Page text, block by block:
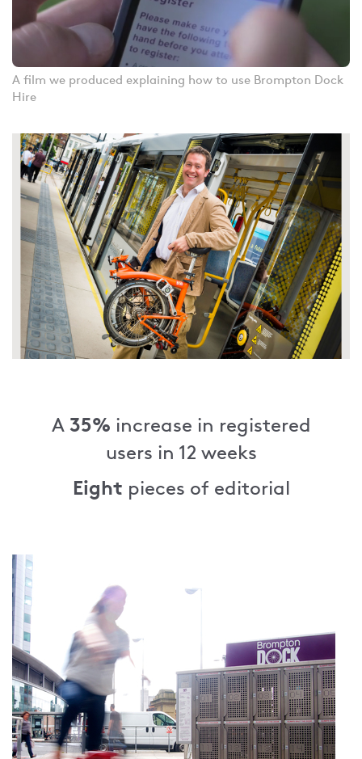
A film we produced explaining how to use Brompton Dock
Hire
A 35% increase in registered
users in 12 weeks
Eight pieces of editorial